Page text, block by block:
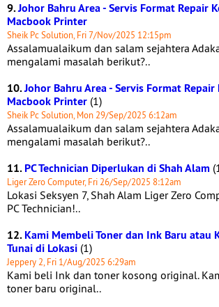
9.Johor Bahru Area - Servis Format Repair
Macbook Printer
Sheik Pc Solution, Fri 7/Nov/2025 12:15pm
Assalamualaikum dan salam sejahtera
mengalami masalah berikut?..
10.Johor Bahru Area - Servis Format
Macbook Printer (1)
Sheik Pc Solution, Mon 29/Sep/2025 6:12am
Assalamualaikum dan salam sejahtera
mengalami masalah berikut?..
11.PC Technician Diperlukan di Shah Alam
Liger Zero Computer, Fri 26/Sep/2025 8:12am
Lokasi Seksyen 7, Shah Alam Liger Zero
PC Technician!..
12.Kami Membeli Toner dan Ink Baru atau
Tunai di Lokasi (1)
Jeppery 2, Fri 1/Aug/2025 6:29am
Kami beli Ink dan toner kosong original.
toner baru original..